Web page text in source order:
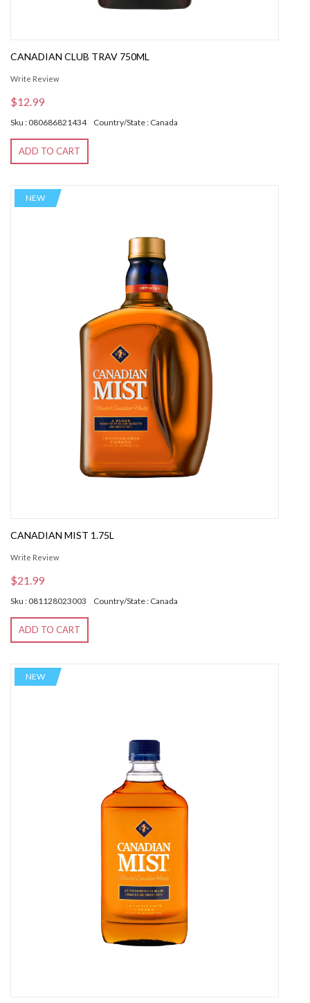
CANADIAN CLUB TRAV 750ML
Write Review
$12.99
Sku : 080686821434 Country/State : Canada
ADD TO CART
NEW
CANADIAN MIST 1.75L
Write Review
$21.99
Sku : 081128023003 Country/State : Canada
ADD TO CART
NEW